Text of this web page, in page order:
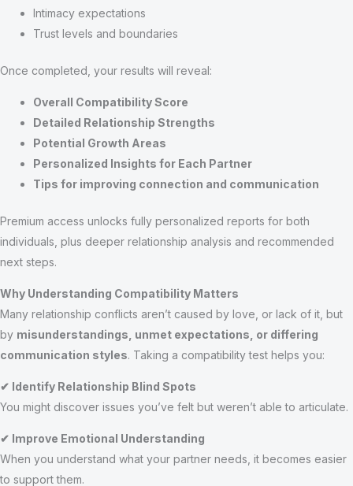
Intimacy expectations
Trust levels and boundaries
Once completed, your results will reveal:
Overall Compatibility Score
Detailed Relationship Strengths
Potential Growth Areas
Personalized Insights for Each Partner
Tips for improving connection and communication
Premium access unlocks fully personalized reports for both
individuals, plus deeper relationship analysis and recommended
next steps.
Why Understanding Compatibility Matters
Many relationship conflicts aren’t caused by love, or lack of it, but
by misunderstandings, unmet expectations, or differing
communication styles. Taking a compatibility test helps you:
✔ Identify Relationship Blind Spots
You might discover issues you’ve felt but weren’t able to articulate.
✔ Improve Emotional Understanding
When you understand what your partner needs, it becomes easier
to support them.